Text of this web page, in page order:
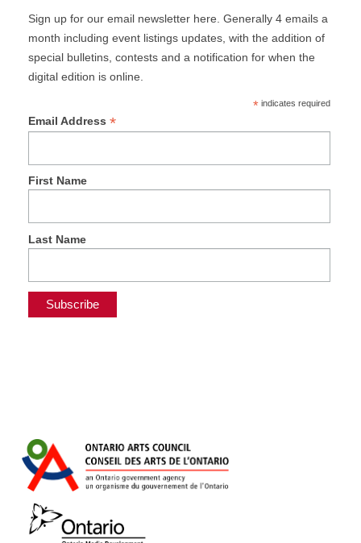
Sign up for our email newsletter here. Generally 4 emails a
month including event listings updates, with the addition of
special bulletins, contests and a notification for when the
digital edition is online.
*indicates required
Email Address *
First Name
Last Name